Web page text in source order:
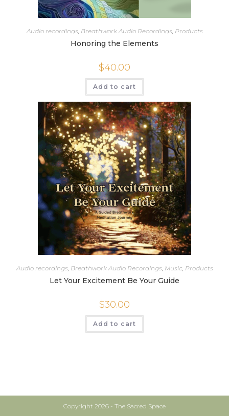
Audio recordings Breathwork Audio Recordings Products
Honoring the Elements
$40.00
Add to cart
Audio recordings, Breathwork Audio Recordings, Music, Products
Let Your Excitement Be Your Guide
$30.00
Add to cart
Copyright 2026 - The Sacred Space